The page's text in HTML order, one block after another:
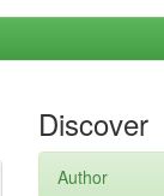
Discover
Author